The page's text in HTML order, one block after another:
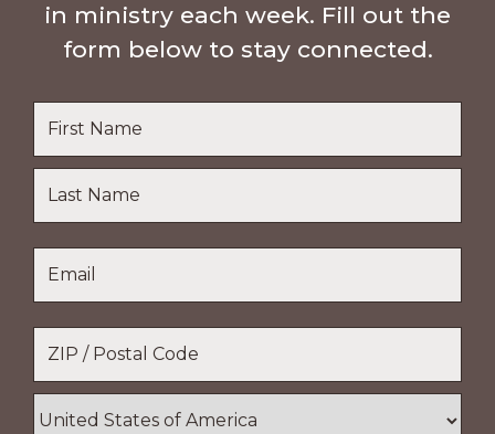
in ministry each week. Fill out the
form below to stay connected.
Name
Last
Name